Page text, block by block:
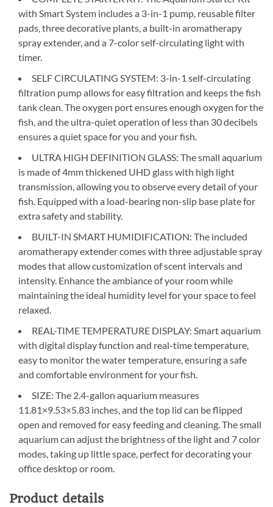
with Smart System includes a 3-in-1 pump, reusable filter
pads, three decorative plants, a built-in aromatherapy
spray extender, and a 7-color self-circulating light with
timer.
SELF CIRCULATING SYSTEM: 3-in-1 self-circulating
filtration pump allows for easy filtration and keeps the fish
tank clean. The oxygen port ensures enough oxygen for the
fish, and the ultra-quiet operation of less than 30 decibels
ensures a quiet space for you and your fish.
ULTRA HIGH DEFINITION GLASS: The small aquarium
is made of 4mm thickened UHD glass with high light
transmission, allowing you to observe every detail of your
fish. Equipped with a load-bearing non-slip base plate for
extra safety and stability.
BUILT-IN SMART HUMIDIFICATION: The included
aromatherapy extender comes with three adjustable spray
modes that allow customization of scent intervals and
intensity. Enhance the ambiance of your room while
maintaining the ideal humidity level for your space to feel
relaxed.
REAL-TIME TEMPERATURE DISPLAY: Smart aquarium
with digital display function and real-time temperature,
easy to monitor the water temperature, ensuring a safe
and comfortable environment for your fish.
SIZE: The 2.4-gallon aquarium measures
11.81×9.53×5.83 inches, and the top lid can be flipped
open and removed for easy feeding and cleaning. The small
aquarium can adjust the brightness of the light and 7 color
modes, taking up little space, perfect for decorating your
office desktop or room.
Product details